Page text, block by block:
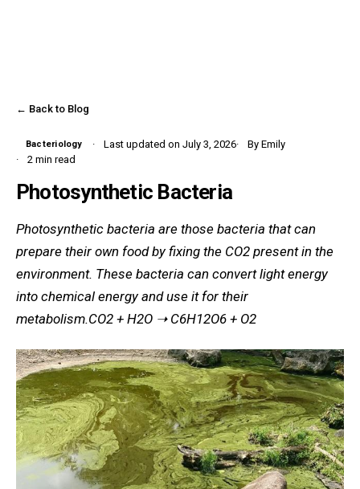
← Back to Blog
Bacteriology Last updated on July 3, 2026
By Emily
2 min read
Photosynthetic Bacteria
Photosynthetic bacteria are those bacteria that can
prepare their own food by fixing the CO2 present in the
environment. These bacteria can convert light energy
into chemical energy and use it for their
metabolism.CO2 + H2O ➝ C6H12O6 + O2